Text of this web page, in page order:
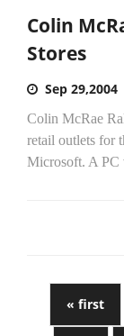
Colin
Stores
Sep 29,2004
Colin McRae
retail outlets for
Microsoft. A PC
« first